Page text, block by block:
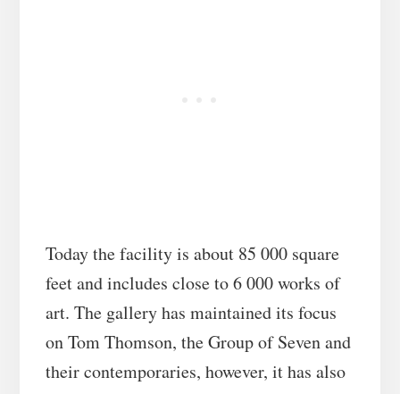
Today the facility is about 85 000 square
feet and includes close to 6 000 works of
art. The gallery has maintained its focus
on Tom Thomson, the Group of Seven and
their contemporaries, however, it has also